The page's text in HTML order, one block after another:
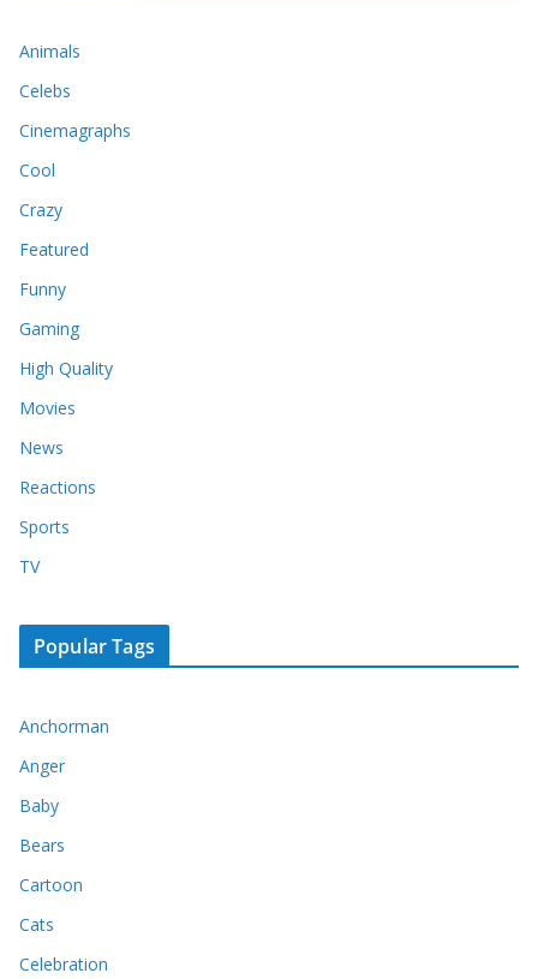
Animals
Celebs
Cinemagraphs
Cool
Crazy
Featured
Funny
Gaming
High Quality
Movies
News
Reactions
Sports
TV
Popular Tags
Anchorman
Anger
Baby
Bears
Cartoon
Cats
Celebration